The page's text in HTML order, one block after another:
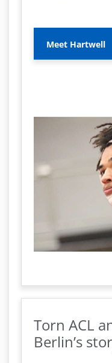
Meet Hartwell
Torn ACL
Berlin’s